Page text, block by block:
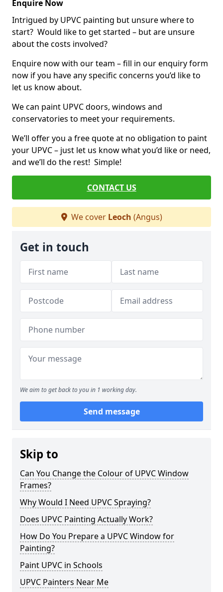
Enquire Now
Intrigued by UPVC painting but unsure where to
start? Would like to get started – but are unsure
about the costs involved?
Enquire now with our team – fill in our enquiry form
now if you have any specific concerns you’d like to
let us know about.
We can paint UPVC doors, windows and
conservatories to meet your requirements.
We’ll offer you a free quote at no obligation to paint
your UPVC – just let us know what you’d like or need,
and we’ll do the rest! Simple!
CONTACT US
We cover Leoch (Angus)
Get in touch
We aim to get back to you in 1 working day.
Send message
Skip to
Can You Change the Colour of UPVC Window
Frames?
Why Would I Need UPVC Spraying?
Does UPVC Painting Actually Work?
How Do You Prepare a UPVC Window for
Painting?
Paint UPVC in Schools
UPVC Painters Near Me